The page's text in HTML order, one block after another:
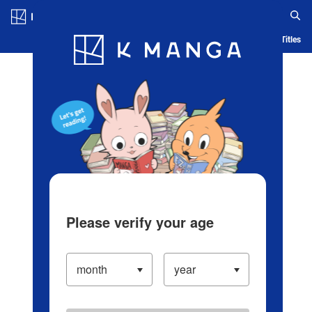
Blog App Ranking History Serialized Titles
Please verify your age